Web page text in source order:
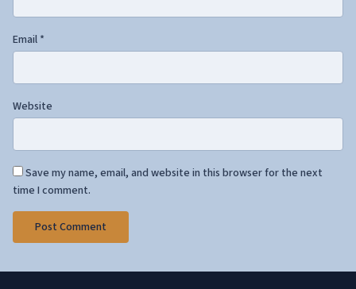
Email *
Website
Save my name, email, and website in this browser for the next
time I comment.